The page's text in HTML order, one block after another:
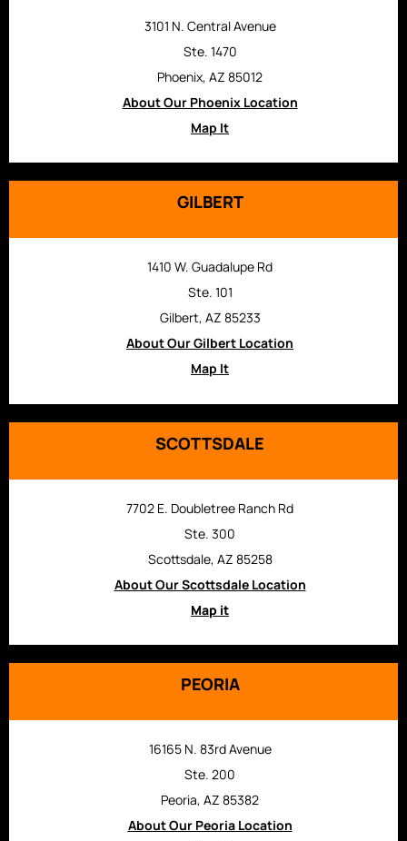
3101 N. Central Avenue
Ste. 1470
Phoenix, AZ 85012
About Our Phoenix Location
Map It
GILBERT
1410 W. Guadalupe Rd
Ste. 101
Gilbert, AZ 85233
About Our Gilbert Location
Map It
SCOTTSDALE
7702 E. Doubletree Ranch Rd
Ste. 300
Scottsdale, AZ 85258
About Our Scottsdale Location
Map it
PEORIA
16165 N. 83rd Avenue
Ste. 200
Peoria, AZ 85382
About Our Peoria Location